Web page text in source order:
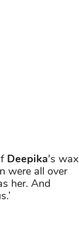
Deepika's wax
were all over
her. And